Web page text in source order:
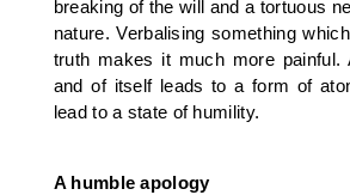
breaking of the will and a tortuous
nature. Verbalising something
truth makes it much more painful.
and of itself leads to a form of
lead to a state of humility.
A humble apology